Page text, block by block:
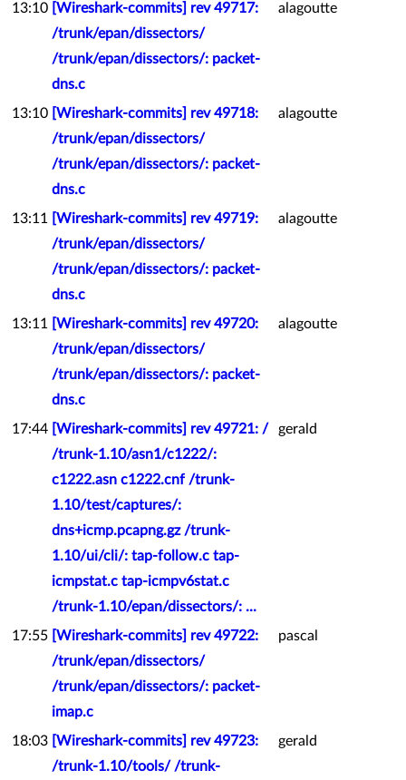
13:10 [Wireshark-commits] rev 49717:
/trunk/epan/dissectors/
/trunk/epan/dissectors/: packet-
dns.c
alagoutte
13:10 [Wireshark-commits] rev 49718:
/trunk/epan/dissectors/
/trunk/epan/dissectors/: packet-
dns.c
alagoutte
13:11
[Wireshark-commits] rev 49719:
/trunk/epan/dissectors/
/trunk/epan/dissectors/: packet-
dns.c
alagoutte
13:11
[Wireshark-commits] rev 49720:
/trunk/epan/dissectors/
/trunk/epan/dissectors/: packet-
dns.c
alagoutte
17:44 [Wireshark-commits] rev 49721: /
/trunk-1.10/asn1/c1222/:
c1222.asn c1222.cnf /trunk-
1.10/test/captures/:
dns+icmp.pcapng.gz /trunk-
1.10/ui/cli/: tap-follow.c tap-
icmpstat.c tap-icmpv6stat.c
/trunk-1.10/epan/dissectors/: ...
gerald
17:55 [Wireshark-commits] rev 49722:
/trunk/epan/dissectors/
/trunk/epan/dissectors/: packet-
imap.c
pascal
18:03 [Wireshark-commits] rev 49723:
/trunk-1.10/tools/ /trunk-
gerald